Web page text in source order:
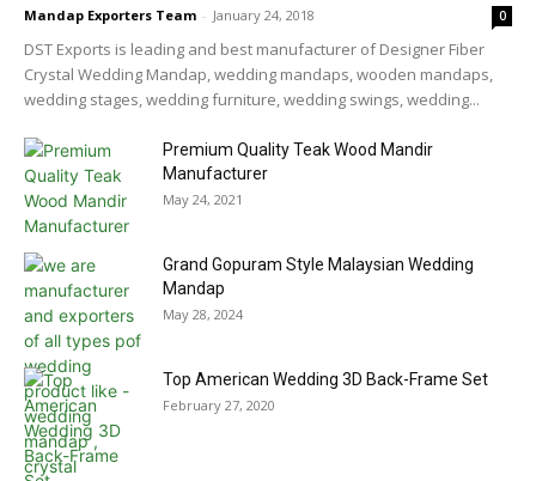
Mandap Exporters Team - January 24, 2018 0
DST Exports is leading and best manufacturer of Designer Fiber
Crystal Wedding Mandap, wedding mandaps, wooden mandaps,
wedding stages, wedding furniture, wedding swings, wedding...
Premium Quality Teak Wood Mandir
Manufacturer
May 24, 2021
Grand Gopuram Style Malaysian Wedding
Mandap
May 28, 2024
Top American Wedding 3D Back-Frame Set
February 27, 2020